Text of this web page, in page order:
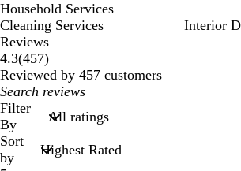
Household Services
Cleaning Services
Interior
Reviews
4.3(457457
reviews
)
Reviewed by 457 customers
My
search
inputs
Filter
By
Sort
by